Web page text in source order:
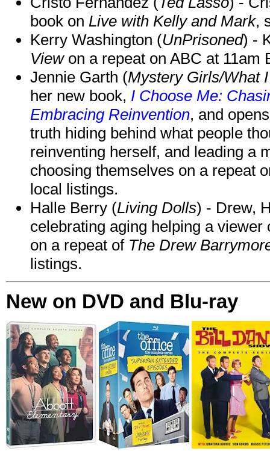
book on Live with Kelly and Mark,
Kerry Washington (UnPrisoned) -
Viewon a repeat on ABC at 11am
Jennie Garth (Mystery Girls/What
her new book, I Choose Me:
Embracing Reinvention, and
truth hiding behind what people
reinventing herself, and leading a
choosing themselves on a repeat
local listings.
Halle Berry (Living Dolls) - Drew,
celebrating aging helping a
on a repeat of The Drew
listings.
New on DVD and Blu-ray